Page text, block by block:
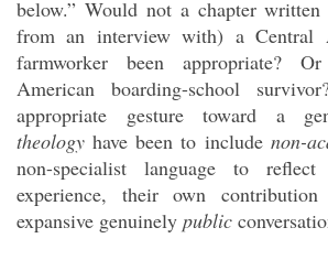
below.” Would not a chapter
from an interview with) a Central
farmworker been appropriate?
American boarding-school
appropriate gesture toward a
theology have been to include non-
non-specialist language to
experience, their own
expansive genuinely public